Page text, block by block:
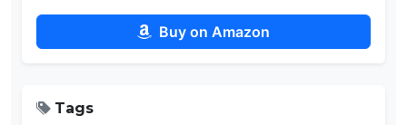
Buy on Amazon
Tags